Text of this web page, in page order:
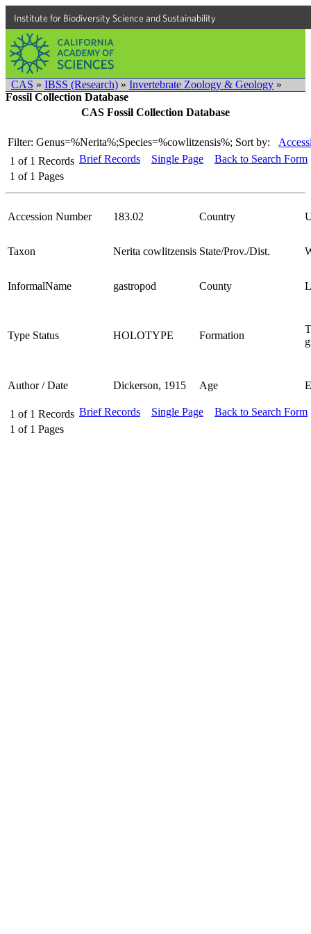
Institute for Biodiversity Science and Sustainability
CAS » IBSS (Research) » Invertebrate Zoology & Geology »
Fossil Collection Database
CAS Fossil Collection Database
Filter: Genus=%Nerita%;Species=%cowlitzensis%; Sort by:
1 of 1 Records
1 of 1 Pages
Brief Records Single Page Back to Search Form
Accession Number 183.02 Country
Taxon Nerita cowlitzensis State/Prov./Dist.
InformalName gastropod County
Type Status HOLOTYPE Formation
Author / Date Dickerson, 1915 Age
1 of 1 Records
1 of 1 Pages
Brief Records Single Page Back to Search Form